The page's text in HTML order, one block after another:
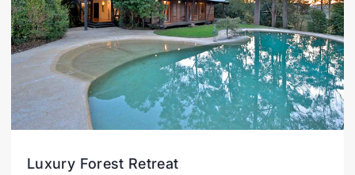
Luxury Forest Retreat